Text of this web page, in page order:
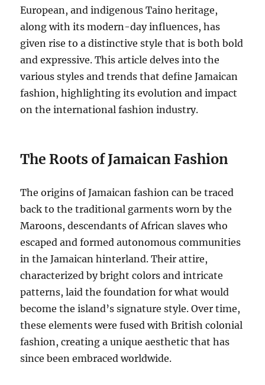
European, and indigenous Taino heritage,
along with its modern-day influences, has
given rise to a distinctive style that is both bold
and expressive. This article delves into the
various styles and trends that define Jamaican
fashion, highlighting its evolution and impact
on the international fashion industry.
The Roots of Jamaican Fashion
The origins of Jamaican fashion can be traced
back to the traditional garments worn by the
Maroons, descendants of African slaves who
escaped and formed autonomous communities
in the Jamaican hinterland. Their attire,
characterized by bright colors and intricate
patterns, laid the foundation for what would
become the island’s signature style. Over time,
these elements were fused with British colonial
fashion, creating a unique aesthetic that has
since been embraced worldwide.